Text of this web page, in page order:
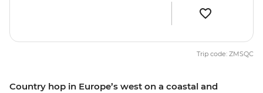
Country hop in Europe’s west on a coastal and
Trip code: ZMSQC